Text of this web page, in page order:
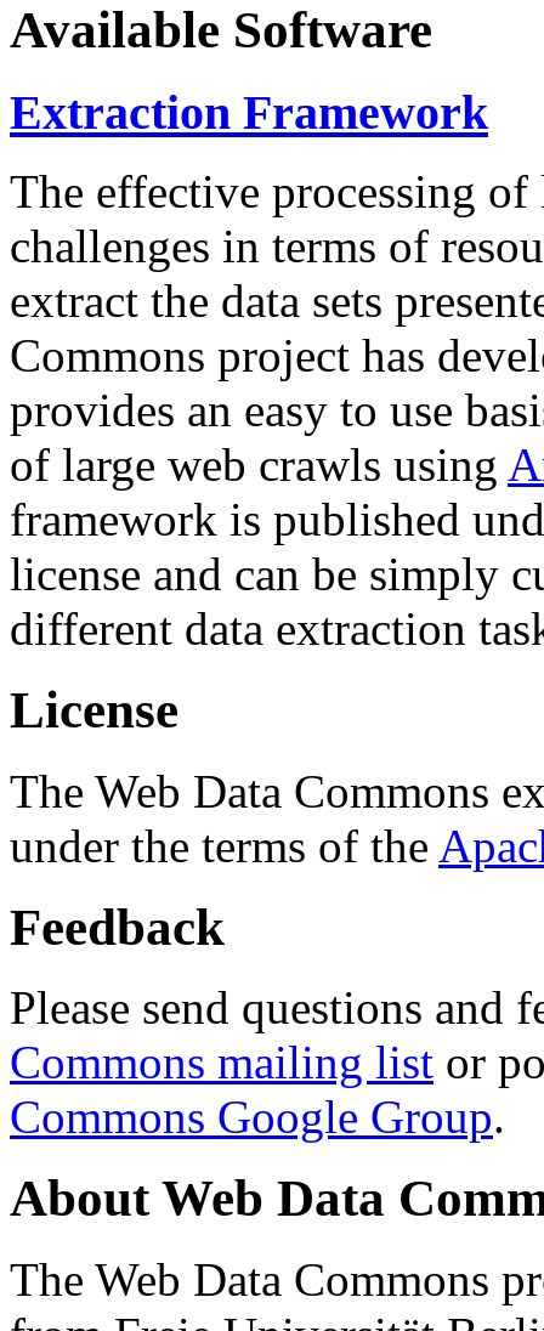
Available Software
Extraction Framework
The effective processing of
challenges in terms of
extract the data sets
Commons project has
provides an easy to use
of large web crawls using
framework is published
license and can be simply
different data extraction
License
The Web Data Commons
under the terms of the
Feedback
Please send questions and
Commons mailing list or
Commons Google Group.
About Web Data
The Web Data Commons